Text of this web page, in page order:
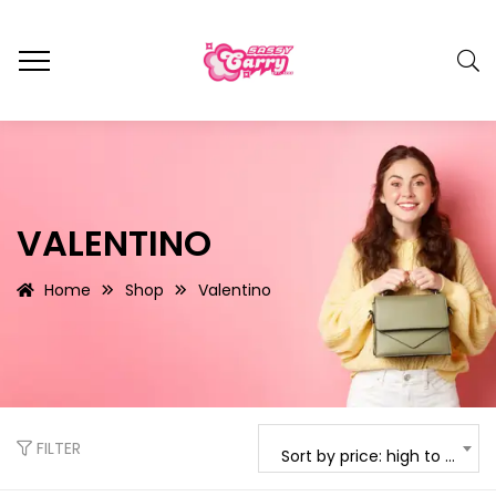
VALENTINO
Home Shop Valentino
FILTER Sort by price: high to low